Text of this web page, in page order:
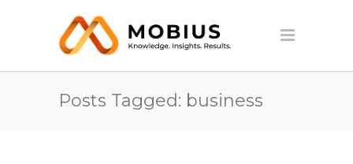
Posts Tagged: business